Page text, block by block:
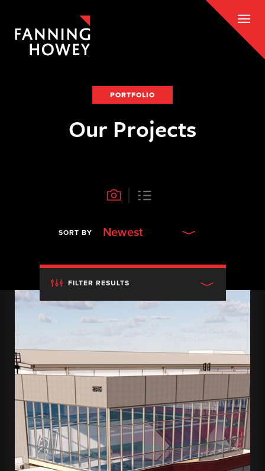
PORTFOLIO
Our Projects
SORT BY Newest
FILTER RESULTS